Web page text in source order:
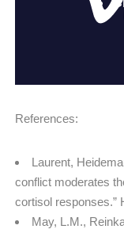
References:
Laurent,
conflict moderates
cortisol responses.”
May, L.M.,